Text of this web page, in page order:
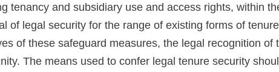
tenancy and subsidiary use and access rights, within
of legal security for the range of existing forms of
of these safeguard measures, the legal recognition
The means used to confer legal tenure security